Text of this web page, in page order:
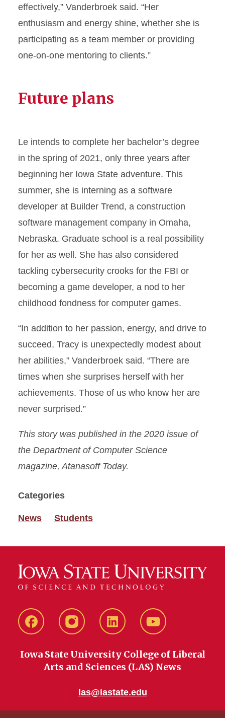
effectively,” Vanderbroek said. “Her
enthusiasm and energy shine, whether she is
participating as a team member or providing
one-on-one mentoring to clients.”
Future plans
Le intends to complete her bachelor’s degree
in the spring of 2021, only three years after
beginning her Iowa State adventure. This
summer, she is interning as a software
developer at Builder Trend, a construction
software management company in Omaha,
Nebraska. Graduate school is a real possibility
for her as well. She has also considered
tackling cybersecurity crooks for the FBI or
becoming a game developer, a nod to her
childhood fondness for computer games.
“In addition to her passion, energy, and drive to
succeed, Tracy is unexpectedly modest about
her abilities,” Vanderbroek said. “There are
times when she surprises herself with her
achievements. Those of us who know her are
never surprised.”
This story was published in the 2020 issue of
the Department of Computer Science
magazine, Atanasoff Today.
Categories
News Students
FacebookinstagramLinkedIn YouTube
Iowa State University College of Liberal
Arts and Sciences (LAS) News
las@iastate.edu